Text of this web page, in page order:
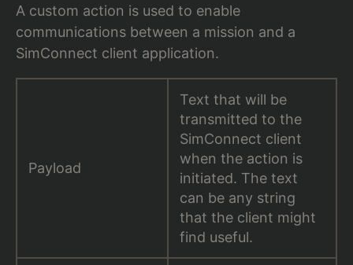
A custom action is used to enable
communications between a mission and a
SimConnect client application.
Payload
Text that will be
transmitted to the
SimConnect client
when the action is
initiated. The text
can be any string
that the client might
find useful.